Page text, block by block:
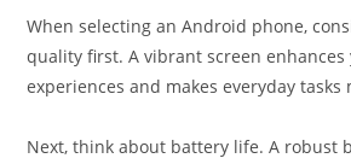
When selecting an Android phone,
quality first. A vibrant screen
experiences and makes everyday tasks
Next, think about battery life. A robust